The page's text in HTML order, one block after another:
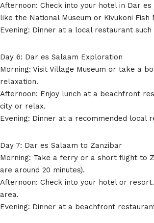
Afternoon: Check into your hotel in Dar
like the National Museum or Kivukoni Fish
Evening: Dinner at a local restaurant
Day 6: Dar es Salaam Exploration
Morning: Visit Village Museum or take a
relaxation.
Afternoon: Enjoy lunch at a beachfront
city or relax.
Evening: Dinner at a recommended local
Day 7: Dar es Salaam to Zanzibar
Morning: Take a ferry or a short flight to
are around 20 minutes).
Afternoon: Check into your hotel or
area.
Evening: Dinner at a beachfront